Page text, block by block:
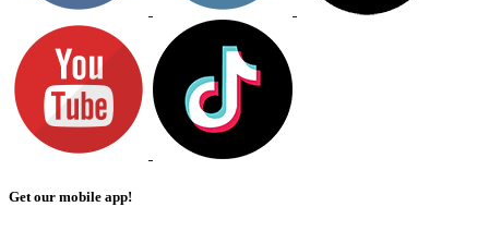
Get our mobile app!